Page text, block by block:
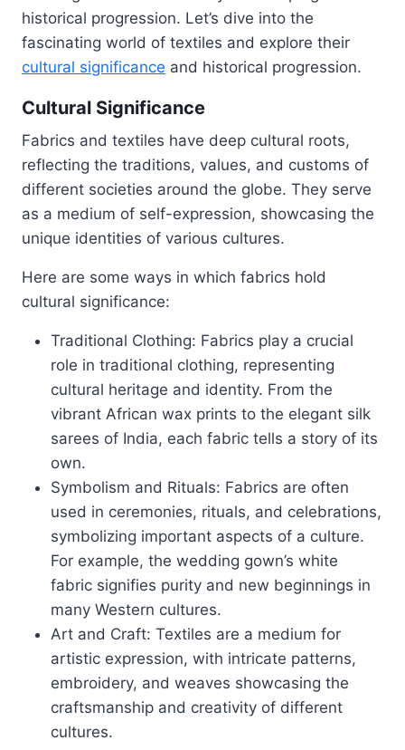
historical progression. Let’s dive into the
fascinating world of textiles and explore their
cultural significance and historical progression.
Cultural Significance
Fabrics and textiles have deep cultural roots,
reflecting the traditions, values, and customs of
different societies around the globe. They serve
as a medium of self-expression, showcasing the
unique identities of various cultures.
Here are some ways in which fabrics hold
cultural significance:
Traditional Clothing: Fabrics play a crucial
role in traditional clothing, representing
cultural heritage and identity. From the
vibrant African wax prints to the elegant silk
sarees of India, each fabric tells a story of its
own.
Symbolism and Rituals: Fabrics are often
used in ceremonies, rituals, and celebrations,
symbolizing important aspects of a culture.
For example, the wedding gown’s white
fabric signifies purity and new beginnings in
many Western cultures.
Art and Craft: Textiles are a medium for
artistic expression, with intricate patterns,
embroidery, and weaves showcasing the
craftsmanship and creativity of different
cultures.